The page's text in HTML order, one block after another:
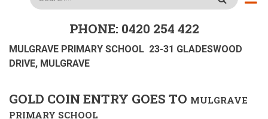
PHONE: 0420 254 422
MULGRAVE PRIMARY SCHOOL 23-31 GLADESWOOD
DRIVE, MULGRAVE
GOLD COIN ENTRY GOES TO MULGRAVE
PRIMARY SCHOOL